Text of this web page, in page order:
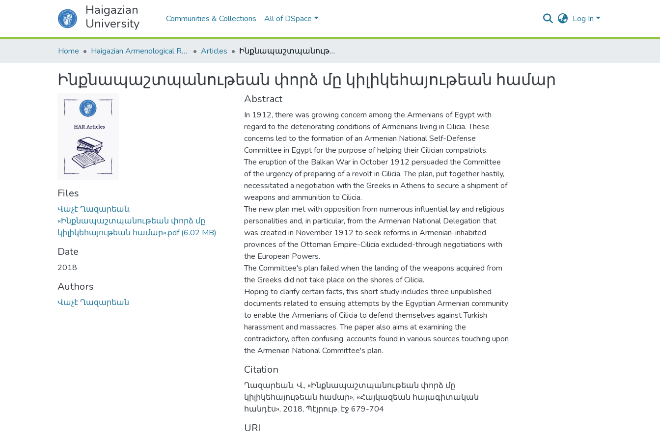
Haigazian
University
Communities & Collections All of DSpace Log In
Home Haigazian Armenological Review Articles Ինքնապաշտպանութեան փորձ մը կիլիկեհայութեան համար
Ինքնապաշտպանութեան փորձ մը կիլիկեհայութեան համար
Files
Վաչէ Ղազարեան,
«Ինքնապաշտպանութեան փորձ մը
կիլիկեհայութեան համար».pdf(6.02 MB)
Date
2018
Authors
Վաչէ Ղազարեան
Abstract
In 1912, there was growing concern among the Armenians of Egypt with
regard to the deteriorating conditions of Armenians living in Cilicia. These
concerns led to the formation of an Armenian National Self-Defense
Committee in Egypt for the purpose of helping their Cilician compatriots.
The eruption of the Balkan War in October 1912 persuaded the Committee
of the urgency of preparing of a revolt in Cilicia. The plan, put together hastily,
necessitated a negotiation with the Greeks in Athens to secure a shipment of
weapons and ammunition to Cilicia.
The new plan met with opposition from numerous influential lay and religious
personalities and, in particular, from the Armenian National Delegation that
was created in November 1912 to seek reforms in Armenian-inhabited
provinces of the Ottoman Empire-Cilicia excluded-through negotiations with
the European Powers.
The Committee's plan failed when the landing of the weapons acquired from
the Greeks did not take place on the shores of Cilicia.
Hoping to clarify certain facts, this short study includes three unpublished
documents related to ensuing attempts by the Egyptian Armenian community
to enable the Armenians of Cilicia to defend themselves against Turkish
harassment and massacres. The paper also aims at examining the
contradictory, often confusing, accounts found in various sources touching upon
the Armenian National Committee's plan.
Citation
Ղազարեան, Վ., «Ինքնապաշտպանութեան փորձ մը
կիլիկեհայութեան համար», «Հայկազեան հայագիտական
հանդէս», 2018, Պէյրութ, էջ 679-704
URI